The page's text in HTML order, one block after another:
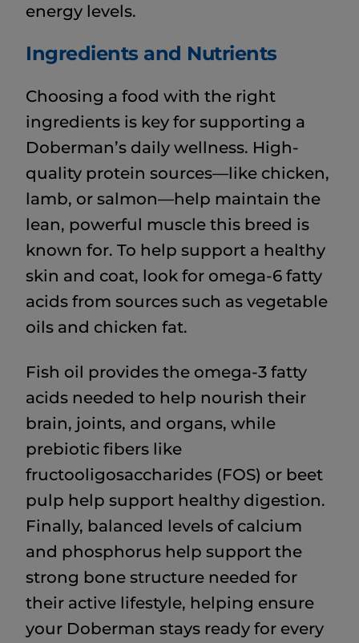
energy levels.
Ingredients and Nutrients
Choosing a food with the right
ingredients is key for supporting a
Doberman’s daily wellness. High-
quality protein sources—like chicken,
lamb, or salmon—help maintain the
lean, powerful muscle this breed is
known for. To help support a healthy
skin and coat, look for omega-6 fatty
acids from sources such as vegetable
oils and chicken fat.
Fish oil provides the omega-3 fatty
acids needed to help nourish their
brain, joints, and organs, while
prebiotic fibers like
fructooligosaccharides (FOS) or beet
pulp help support healthy digestion.
Finally, balanced levels of calcium
and phosphorus help support the
strong bone structure needed for
their active lifestyle, helping ensure
your Doberman stays ready for every